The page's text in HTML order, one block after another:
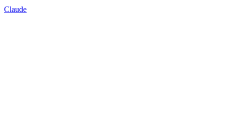
Claude